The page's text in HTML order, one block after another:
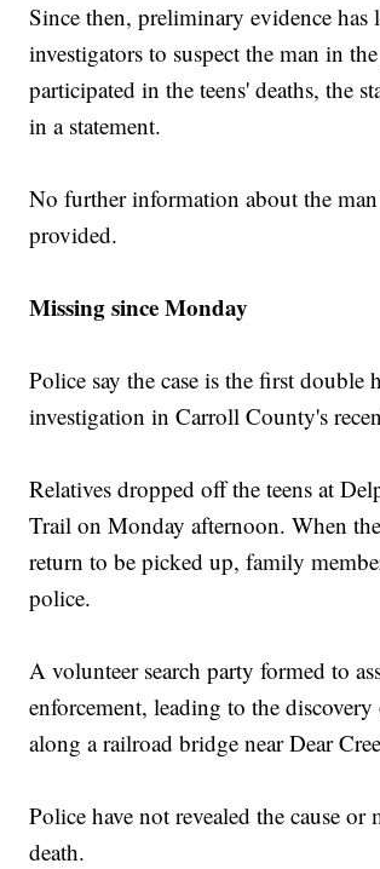
Since then, preliminary evidence has
investigators to suspect the man in
participated in the teens' deaths, the
in a statement.
No further information about the
provided.
Missing since Monday
Police say the case is the first double
investigation in Carroll County's
Relatives dropped off the teens at
Trail on Monday afternoon. When
return to be picked up, family
police.
A volunteer search party formed to
enforcement, leading to the
along a railroad bridge near Dear
Police have not revealed the cause or
death.